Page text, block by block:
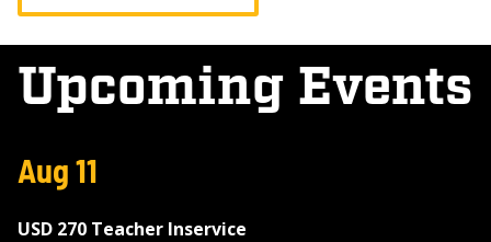
Upcoming Events
Aug 11
USD 270 Teacher Inservice